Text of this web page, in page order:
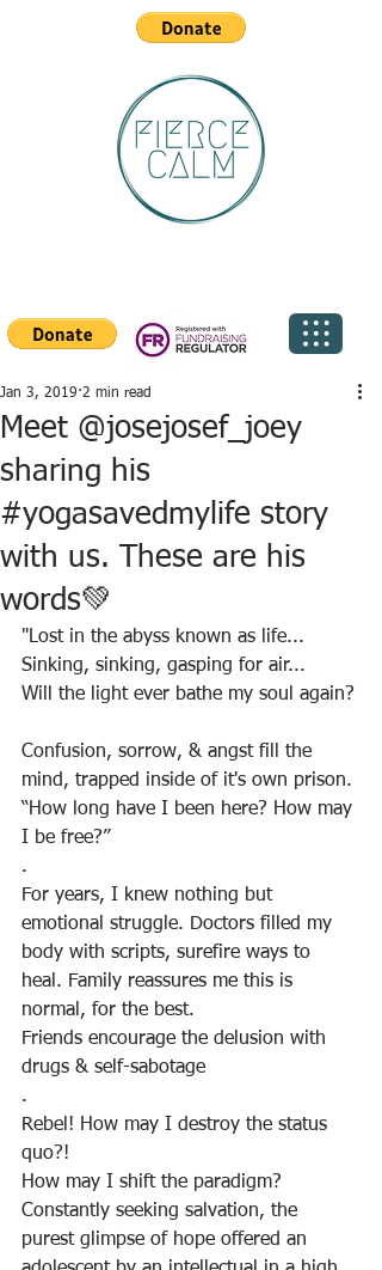
Meet @josejosef_joey
sharing his
#yogasavedmylife story
with us. These are his
words💚
Jan 3, 2019 2 min read
"Lost in the abyss known as life...
Sinking, sinking, gasping for air...
Will the light ever bathe my soul again?
Confusion, sorrow, & angst fill the
mind, trapped inside of it's own prison.
“How long have I been here? How may
I be free?”
.
For years, I knew nothing but
emotional struggle. Doctors filled my
body with scripts, surefire ways to
heal. Family reassures me this is
normal, for the best.
Friends encourage the delusion with
drugs & self-sabotage
.
Rebel! How may I destroy the status
quo?!
How may I shift the paradigm?
Constantly seeking salvation, the
purest glimpse of hope offered an